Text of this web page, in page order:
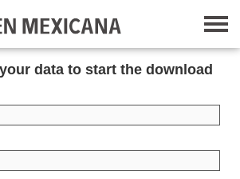
data to start the download